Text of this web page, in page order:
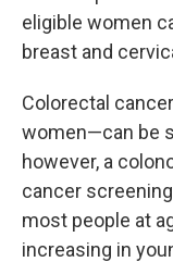
eligible women
breast and
Colorectal
women—can be
however, a
cancer
most people at
increasing in